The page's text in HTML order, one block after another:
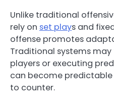
Unlike traditional
rely on set plays and
offense promotes
Traditional systems
players or executing
can become predictable
to counter.